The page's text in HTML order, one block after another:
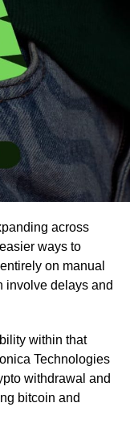
across
ways to
on manual
involve delays and
within that
Technologies
withdrawal and
bitcoin and